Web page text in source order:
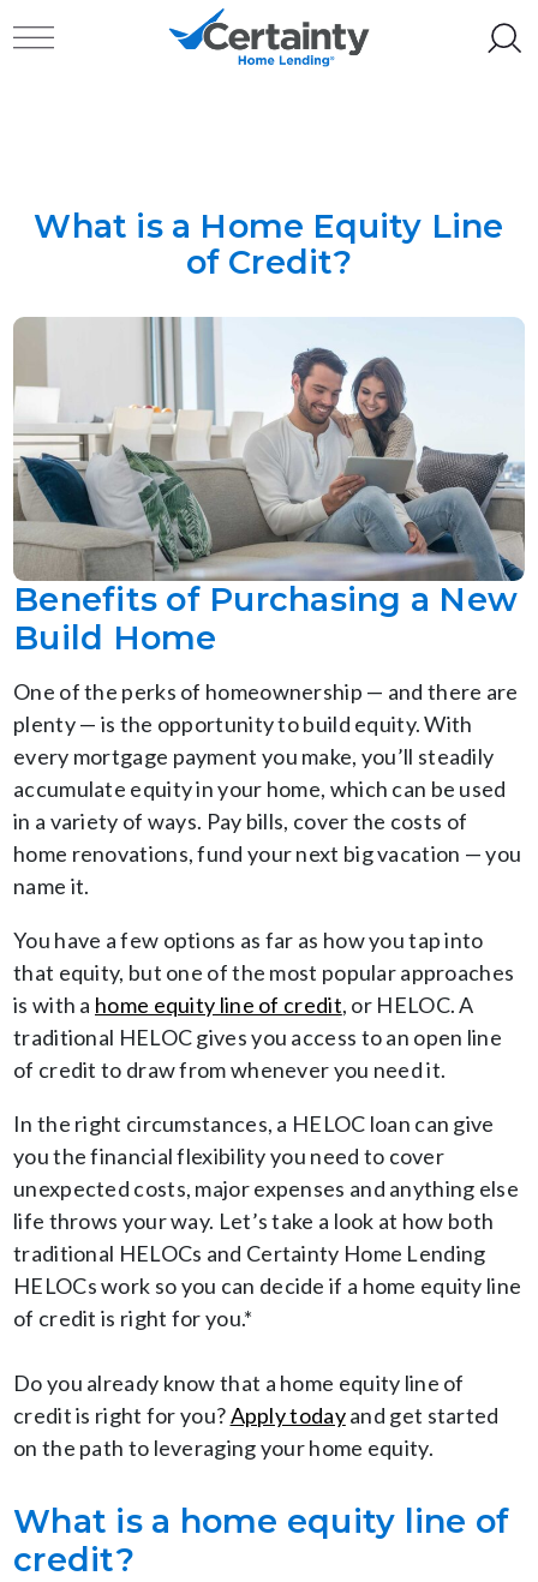
Toggle navigation
What is a Home Equity Line
of Credit?
Benefits of Purchasing a New
Build Home
One of the perks of homeownership — and there are
plenty — is the opportunity to build equity. With
every mortgage payment you make, you’ll steadily
accumulate equity in your home, which can be used
in a variety of ways. Pay bills, cover the costs of
home renovations, fund your next big vacation — you
name it.
You have a few options as far as how you tap into
that equity, but one of the most popular approaches
is with a home equity line of credit, or HELOC. A
traditional HELOC gives you access to an open line
of credit to draw from whenever you need it.
In the right circumstances, a HELOC loan can give
you the financial flexibility you need to cover
unexpected costs, major expenses and anything else
life throws your way. Let’s take a look at how both
traditional HELOCs and Certainty Home Lending
HELOCs work so you can decide if a home equity line
of credit is right for you.*
Do you already know that a home equity line of
credit is right for you?Apply todayand get started
on the path to leveraging your home equity.
What is a home equity line of
credit?